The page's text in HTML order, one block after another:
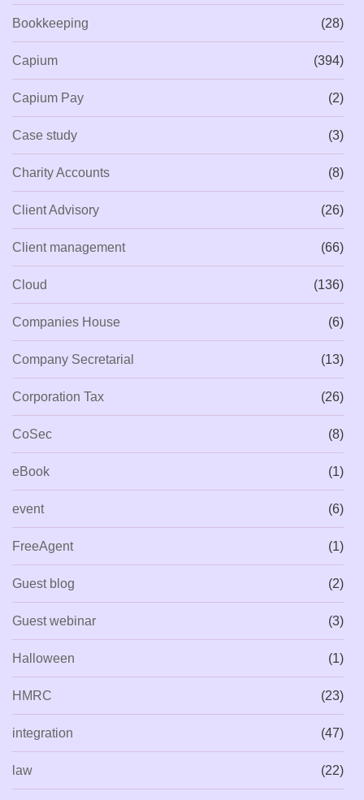
Bookkeeping (28)
Capium (394)
Capium Pay (2)
Case study (3)
Charity Accounts (8)
Client Advisory (26)
Client management (66)
Cloud (136)
Companies House (6)
Company Secretarial (13)
Corporation Tax (26)
CoSec (8)
eBook (1)
event (6)
FreeAgent (1)
Guest blog (2)
Guest webinar (3)
Halloween (1)
HMRC (23)
integration (47)
law (22)